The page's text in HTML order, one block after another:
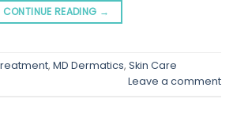
CONTINUE READING →
, MD Dermatics, Skin Care
Leave a comment